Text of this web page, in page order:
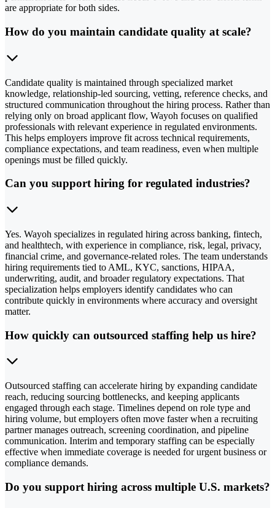
are appropriate for both sides.
How do you maintain candidate quality at scale?
Candidate quality is maintained through specialized market
knowledge, relationship-led sourcing, vetting, reference checks, and
structured communication throughout the hiring process. Rather than
relying only on broad applicant flow, Wayoh focuses on qualified
professionals with relevant experience in regulated environments.
This helps employers improve fit across technical requirements,
compliance expectations, and team readiness, even when multiple
openings must be filled quickly.
Can you support hiring for regulated industries?
Yes. Wayoh specializes in regulated hiring across banking, fintech,
and healthtech, with experience in compliance, risk, legal, privacy,
financial crime, and governance-related roles. The team understands
hiring requirements tied to AML, KYC, sanctions, HIPAA,
underwriting, audit, and broader regulatory expectations. That
specialization helps employers identify candidates who can
contribute quickly in environments where accuracy and oversight
matter.
How quickly can outsourced staffing help us hire?
Outsourced staffing can accelerate hiring by expanding candidate
reach, reducing sourcing bottlenecks, and keeping applicants
engaged through each stage. Timelines depend on role type and
hiring volume, but employers often move faster when a recruiting
partner manages outreach, screening coordination, and pipeline
communication. Interim and temporary staffing can be especially
effective when immediate coverage is needed for urgent business or
compliance demands.
Do you support hiring across multiple U.S. markets?